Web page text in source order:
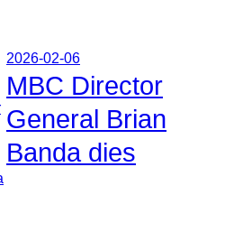
2026-02-06
MBC Director
General Brian
Banda dies